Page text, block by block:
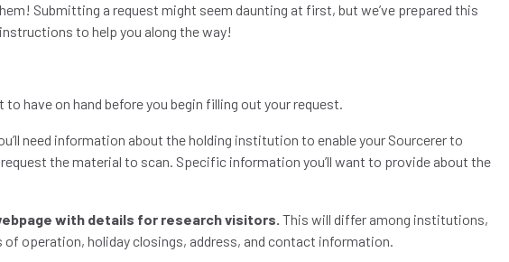
Submitting a request might seem daunting at first, but we’ve prepared this
to help you along the way!
to have on hand before you begin filling out your request.
need information about the holding institution to enable your Sourcerer to
the material to scan. Specific information you’ll want to provide about the
with details for research visitors.This will differ among institutions,
of operation, holiday closings, address, and contact information.